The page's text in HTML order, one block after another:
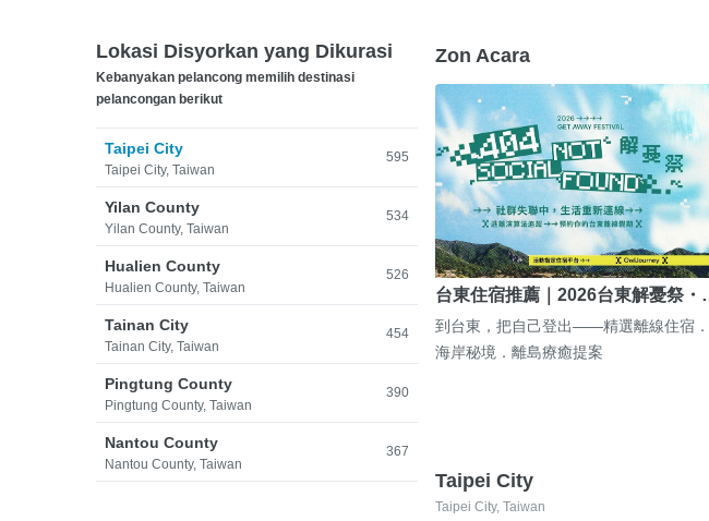
Lokasi Disyorkan yang Dikurasi
Kebanyakan pelancong memilih destinasi
pelancongan berikut
Taipei City
Taipei City, Taiwan
595
Yilan County
Yilan County, Taiwan
534
Hualien County
Hualien County, Taiwan
526
Tainan City
Tainan City, Taiwan
454
Pingtung County
Pingtung County, Taiwan
390
Nantou County
Nantou County, Taiwan
367
Zon Acara
台東住宿推薦｜2026台東解憂祭
到台東，把自己登出——精選離線住宿
海岸秘境．離島療癒提案
Taipei City
Taipei City, Taiwan